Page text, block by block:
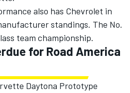
also has Chevrolet in
standings. The No.
team championship.
for Road America
Daytona Prototype